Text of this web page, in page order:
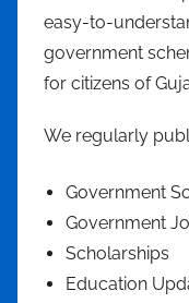
easy-to-
government
for citizens of
We regularly
Government
Government
Scholarships
Education